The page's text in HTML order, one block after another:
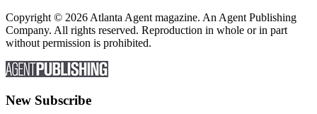
Copyright © 2026 Atlanta Agent magazine. An Agent Publishing
Company. All rights reserved. Reproduction in whole or in part
without permission is prohibited.
New Subscribe